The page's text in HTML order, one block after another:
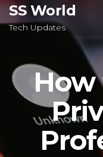
Skip
to
SS World
Tech Updates